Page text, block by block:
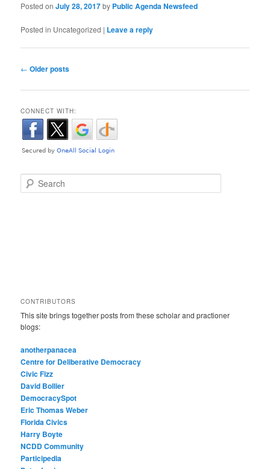
Posted onJuly 28, 2017by Public Agenda Newsfeed
Posted in Uncategorized | Leave a reply
Post navigation
← Older posts
CONNECT WITH:
Search
CONTRIBUTORS
This site brings together posts from these scholar and practioner
blogs:
anotherpanacea
Centre for Deliberative Democracy
Civic Fizz
David Bollier
DemocracySpot
Eric Thomas Weber
Florida Civics
Harry Boyte
NCDD Community
Participedia